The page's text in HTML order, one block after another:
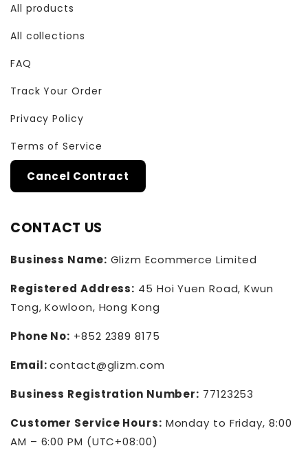
All products
All collections
FAQ
Track Your Order
Privacy Policy
Terms of Service
Cancel Contract
CONTACT US
Business Name: Glizm Ecommerce Limited
Registered Address: 45 Hoi Yuen Road, Kwun
Tong, Kowloon, Hong Kong
Phone No: +852 2389 8175
Email:contact@glizm.com
Business Registration Number: 77123253
Customer Service Hours: Monday to Friday, 8:00
AM – 6:00 PM (UTC+08:00)